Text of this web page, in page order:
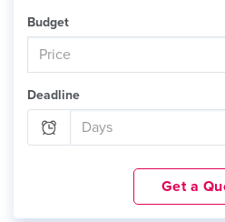
Budget
Deadline
Get a